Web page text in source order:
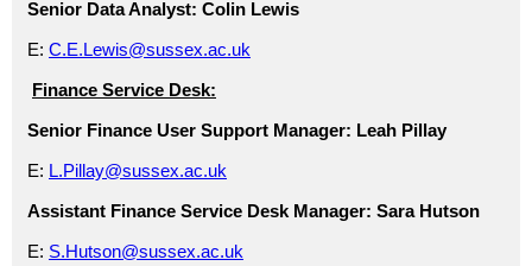
Senior Data Analyst: Colin Lewis
E: C.E.Lewis@sussex.ac.uk
Finance Service Desk:
Senior Finance User Support Manager: Leah Pillay
E: L.Pillay@sussex.ac.uk
Assistant Finance Service Desk Manager: Sara Hutson
E: S.Hutson@sussex.ac.uk